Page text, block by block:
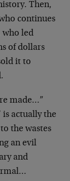
Then,
continues
who led
of dollars
it to
made…”
is actually the
the wastes
an evil
and